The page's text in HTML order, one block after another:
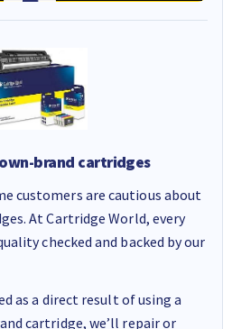
brand cartridges
customers are cautious about
At Cartridge World, every
checked and backed by our
as a direct result of using a
cartridge, we’ll repair or